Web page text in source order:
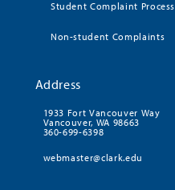
Student Complaint Process
Non-student Complaints
Address
1933 Fort Vancouver Way
Vancouver, WA 98663
360-699-6398
webmaster@clark.edu